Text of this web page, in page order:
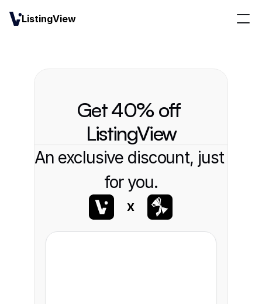
Get 40% off
ListingView
An exclusive discount, just
for you.
ListingView